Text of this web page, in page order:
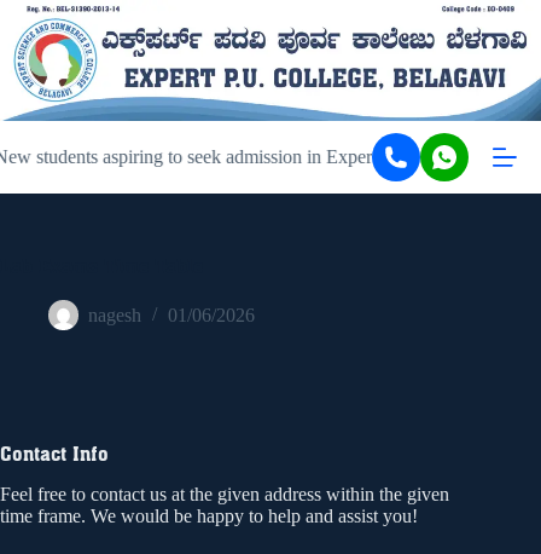
students aspiring to seek admission in Expert PU College and
nagesh 01/06/2026
Contact Info
Feel free to contact us at the given address within the given
time frame. We would be happy to help and assist you!